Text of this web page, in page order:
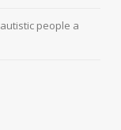
people a